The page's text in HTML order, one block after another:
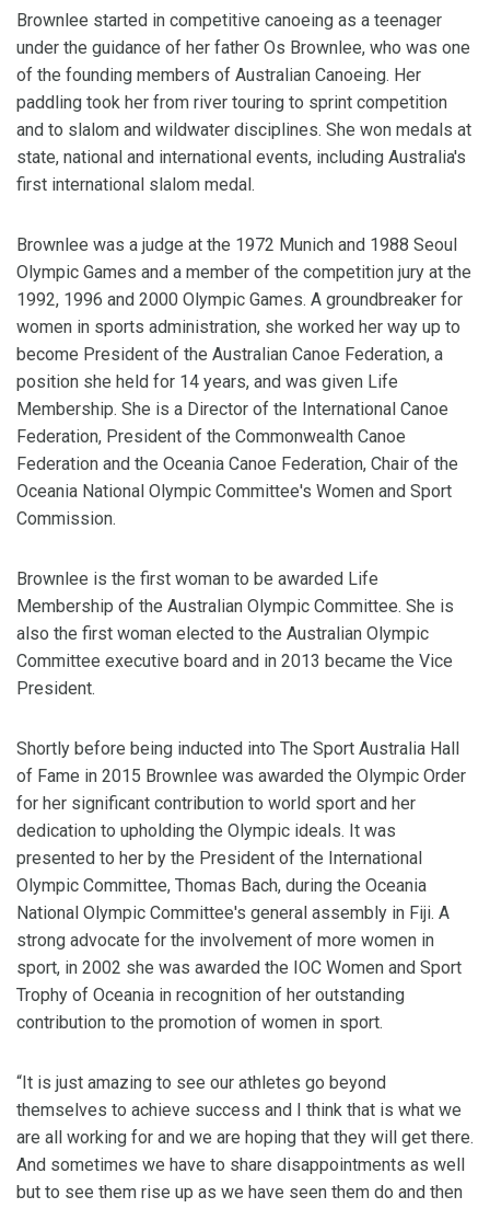
Brownlee started in competitive canoeing as a teenager
under the guidance of her father Os Brownlee, who was one
of the founding members of Australian Canoeing. Her
paddling took her from river touring to sprint competition
and to slalom and wildwater disciplines. She won medals at
state, national and international events, including Australia's
first international slalom medal.
Brownlee was a judge at the 1972 Munich and 1988 Seoul
Olympic Games and a member of the competition jury at the
1992, 1996 and 2000 Olympic Games. A groundbreaker for
women in sports administration, she worked her way up to
become President of the Australian Canoe Federation, a
position she held for 14 years, and was given Life
Membership. She is a Director of the International Canoe
Federation, President of the Commonwealth Canoe
Federation and the Oceania Canoe Federation, Chair of the
Oceania National Olympic Committee's Women and Sport
Commission.
Brownlee is the first woman to be awarded Life
Membership of the Australian Olympic Committee. She is
also the first woman elected to the Australian Olympic
Committee executive board and in 2013 became the Vice
President.
Shortly before being inducted into The Sport Australia Hall
of Fame in 2015 Brownlee was awarded the Olympic Order
for her significant contribution to world sport and her
dedication to upholding the Olympic ideals. It was
presented to her by the President of the International
Olympic Committee, Thomas Bach, during the Oceania
National Olympic Committee's general assembly in Fiji. A
strong advocate for the involvement of more women in
sport, in 2002 she was awarded the IOC Women and Sport
Trophy of Oceania in recognition of her outstanding
contribution to the promotion of women in sport.
“It is just amazing to see our athletes go beyond
themselves to achieve success and I think that is what we
are all working for and we are hoping that they will get there.
And sometimes we have to share disappointments as well
but to see them rise up as we have seen them do and then